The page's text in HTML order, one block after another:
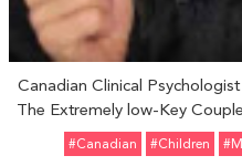
Canadian Clinical
The Extremely low-Key
Three
#Canadian #Children